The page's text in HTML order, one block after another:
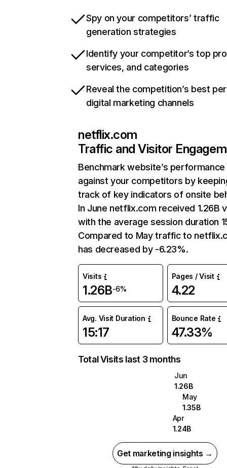
Spy on your competitors’ traffic
generation strategies
Identify your competitor’s top
services, and categories
Reveal the competition’s best
digital marketing channels
netflix.com
Traffic and Visitor
Benchmark website’s performance
against your competitors by
track of key indicators of onsite
In June netflix.com received 1.26B
with the average session duration
Compared to May traffic to
has decreased by -6.23%.
Visits
1.26B-6%
Pages / Visit
4.22
Avg. Visit Duration
15:17
Bounce Rate
47.33%
Total Visits last 3 months
Jun
1.26B
May
1.35B
Apr
1.24B
Get marketing insights →